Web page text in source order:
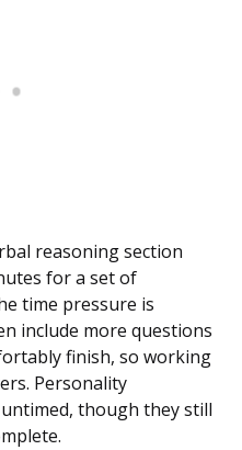
reasoning section
for a set of
time pressure is
include more questions
finish, so working
Personality
though they still